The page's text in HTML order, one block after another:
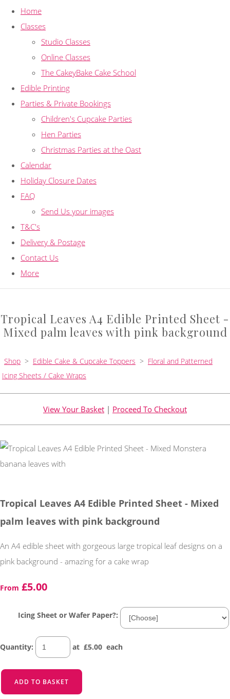
Home
Classes
Studio Classes
Online Classes
The CakeyBake Cake School
Edible Printing
Parties & Private Bookings
Children's Cupcake Parties
Hen Parties
Christmas Parties at the Oast
Calendar
Holiday Closure Dates
FAQ
Send Us your images
T&C's
Delivery & Postage
Contact Us
More
Tropical Leaves A4 Edible Printed Sheet -
Mixed palm leaves with pink background
Shop > Edible Cake & Cupcake Toppers > Floral and Patterned
Icing Sheets / Cake Wraps
View Your Basket | Proceed To Checkout
Tropical Leaves A4 Edible Printed Sheet - Mixed
palm leaves with pink background
An A4 edible sheet with gorgeous large tropical leaf designs on a
pink background - amazing for a cake wrap
From £5.00
Icing Sheet or Wafer Paper?:
Quantity: at £5.00 each
ADD TO BASKET